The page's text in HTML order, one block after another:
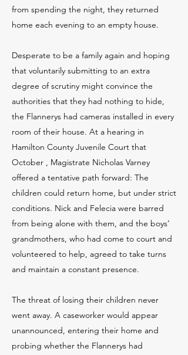
from spending the night, they returned
home each evening to an empty house.
Desperate to be a family again and hoping
that voluntarily submitting to an extra
degree of scrutiny might convince the
authorities that they had nothing to hide,
the Flannerys had cameras installed in every
room of their house. At a hearing in
Hamilton County Juvenile Court that
October , Magistrate Nicholas Varney
offered a tentative path forward: The
children could return home, but under strict
conditions. Nick and Felecia were barred
from being alone with them, and the boys’
grandmothers, who had come to court and
volunteered to help, agreed to take turns
and maintain a constant presence.
The threat of losing their children never
went away. A caseworker would appear
unannounced, entering their home and
probing whether the Flannerys had